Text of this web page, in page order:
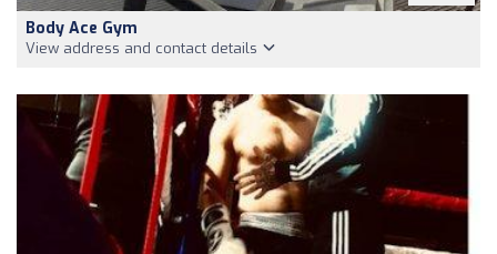
Body Ace Gym
View address and contact details